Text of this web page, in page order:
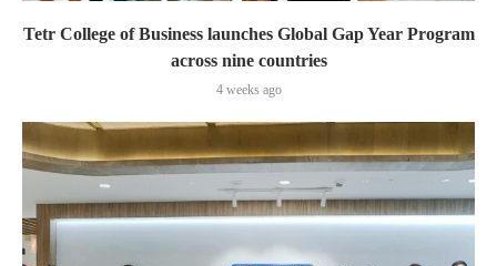
Tetr College of Business launches Global Gap Year Program
across nine countries
4 weeks ago